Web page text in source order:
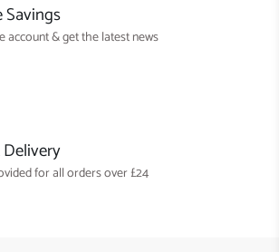
Savings
account & get the latest news
Delivery
for all orders over £24